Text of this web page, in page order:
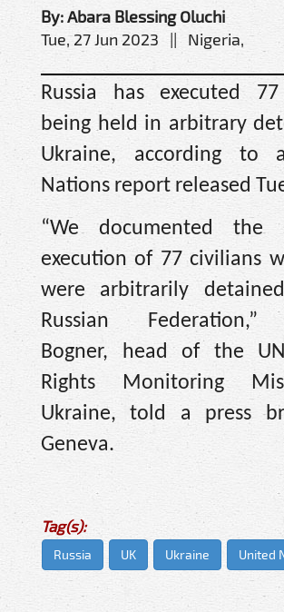
By: Abara Blessing Oluchi
Tue, 27 Jun 2023 || Nigeria,
Russia has executed
being held in arbitrary
Ukraine, according to
Nations report released
“We documented the
execution of 77 civilians
were arbitrarily
Russian Federation,”
Bogner, head of the
Rights Monitoring
Ukraine, told a press
Geneva.
Tag(s):
Russia UK Ukraine United